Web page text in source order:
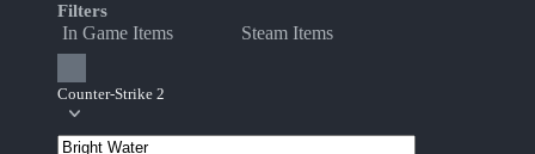
Filters
In Game Items Steam Items
Counter-Strike 2